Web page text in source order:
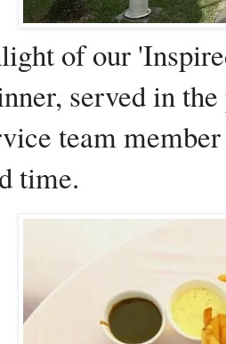
of our
served in
team
time.